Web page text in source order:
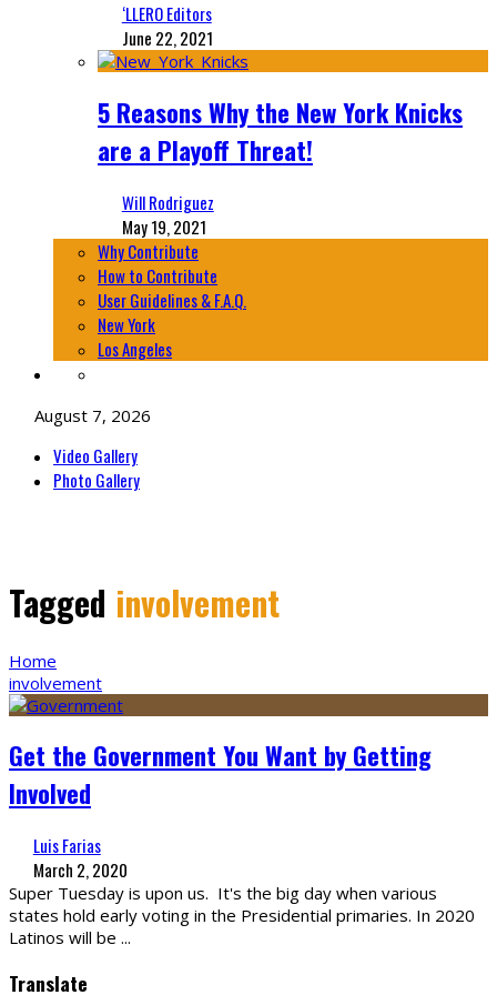
‘LLERO Editors
June 22, 2021
5 Reasons Why the New York Knicks
are a Playoff Threat!
Will Rodriguez
May 19, 2021
Why Contribute
How to Contribute
User Guidelines & F.A.Q.
New York
Los Angeles
August 7, 2026
Video Gallery
Photo Gallery
Tagged involvement
Home
involvement
Get the Government You Want by Getting
Involved
Luis Farias
March 2, 2020
Super Tuesday is upon us. It's the big day when various
states hold early voting in the Presidential primaries. In 2020
Latinos will be ...
Translate